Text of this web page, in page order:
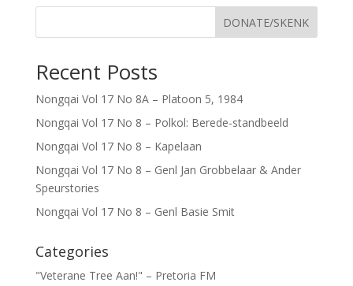
DONATE/SKENK
Recent Posts
Nongqai Vol 17 No 8A – Platoon 5, 1984
Nongqai Vol 17 No 8 – Polkol: Berede-standbeeld
Nongqai Vol 17 No 8 – Kapelaan
Nongqai Vol 17 No 8 – Genl Jan Grobbelaar & Ander
Speurstories
Nongqai Vol 17 No 8 – Genl Basie Smit
Categories
"Veterane Tree Aan!" – Pretoria FM